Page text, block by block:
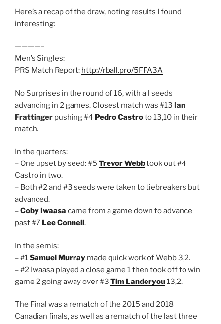
Here’s a recap of the draw, noting results I found
interesting:
————–
Men’s Singles:
PRS Match Report: http://rball.pro/5FFA3A
No Surprises in the round of 16, with all seeds
advancing in 2 games. Closest match was #13 Ian
Frattinger pushing #4 Pedro Castroto 13,10 in their
match.
In the quarters:
– One upset by seed: #5 Trevor Webbtook out #4
Castro in two.
– Both #2 and #3 seeds were taken to tiebreakers but
advanced.
–Coby Iwaasa came from a game down to advance
past #7 Lee Connell.
In the semis:
– #1Samuel Murray made quick work of Webb 3,2.
– #2 Iwaasa played a close game 1 then took off to win
game 2 going away over #3 Tim Landeryou13,2.
The Final was a rematch of the 2015 and 2018
Canadian finals, as well as a rematch of the last three